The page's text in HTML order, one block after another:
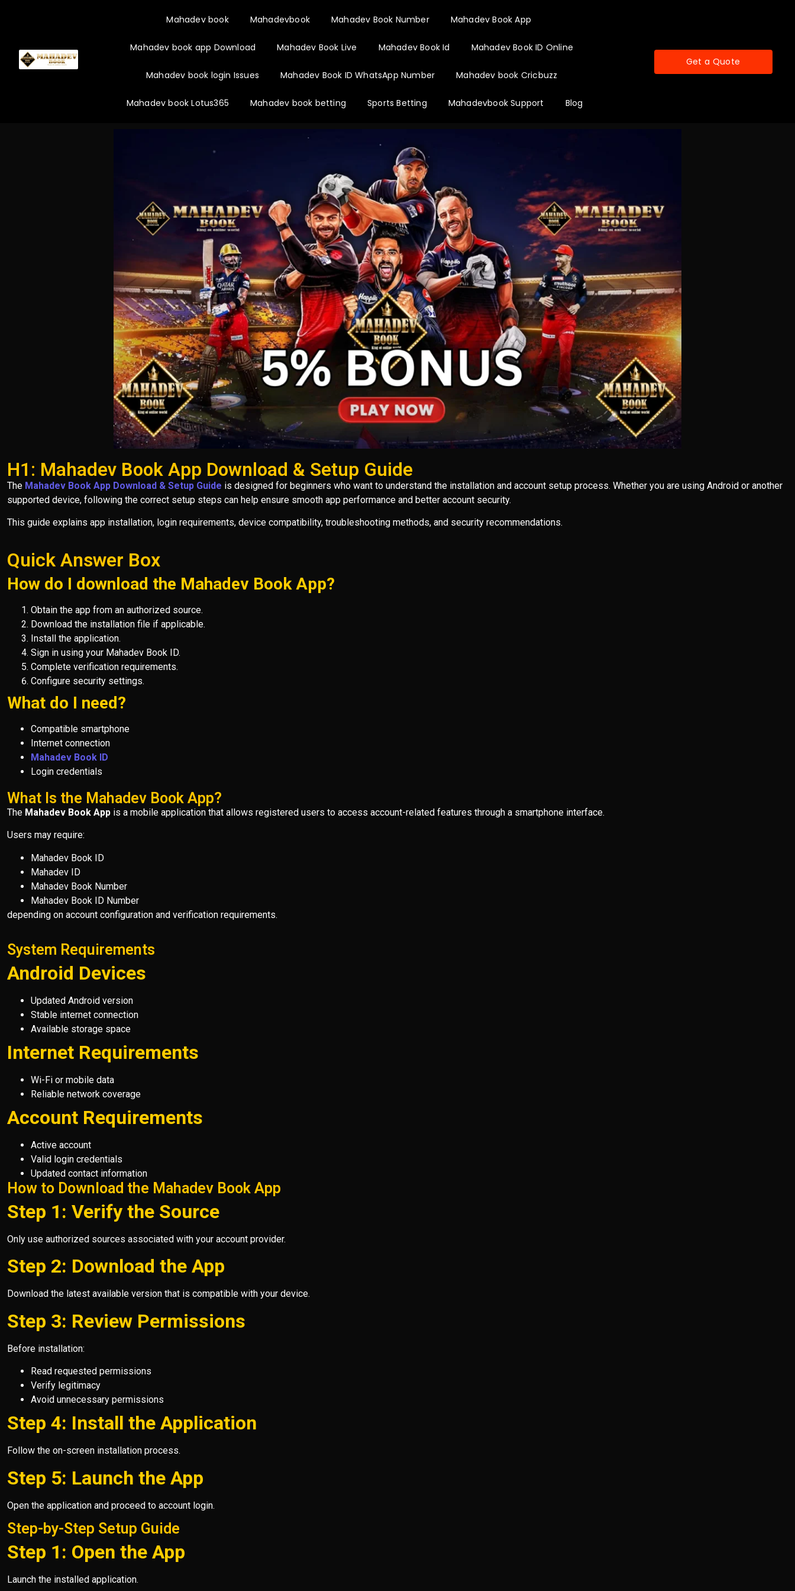
Mahadev book Mahadevbook Mahadev Book Number Mahadev Book App
Mahadev book app Download Mahadev Book Live Mahadev Book Id Mahadev Book ID Online
Mahadev book login Issues Mahadev Book ID WhatsApp Number Mahadev book Cricbuzz
Mahadev book Lotus365 Mahadev book betting Sports Betting Mahadevbook Support Blog
Get a Quote
H1: Mahadev Book App Download & Setup Guide
The Mahadev Book App Download & Setup Guide is designed for beginners who want to understand the installation and account setup process. Whether you are using Android or another
supported device, following the correct setup steps can help ensure smooth app performance and better account security.
This guide explains app installation, login requirements, device compatibility, troubleshooting methods, and security recommendations.
Quick Answer Box
How do I download the Mahadev Book App?
Obtain the app from an authorized source.
Download the installation file if applicable.
Install the application.
Sign in using your Mahadev Book ID.
Complete verification requirements.
Configure security settings.
What do I need?
Compatible smartphone
Internet connection
Mahadev Book ID
Login credentials
What Is the Mahadev Book App?
The Mahadev Book App is a mobile application that allows registered users to access account-related features through a smartphone interface.
Users may require:
Mahadev Book ID
Mahadev ID
Mahadev Book Number
Mahadev Book ID Number
depending on account configuration and verification requirements.
System Requirements
Android Devices
Updated Android version
Stable internet connection
Available storage space
Internet Requirements
Wi-Fi or mobile data
Reliable network coverage
Account Requirements
Active account
Valid login credentials
Updated contact information
How to Download the Mahadev Book App
Step 1: Verify the Source
Only use authorized sources associated with your account provider.
Step 2: Download the App
Download the latest available version that is compatible with your device.
Step 3: Review Permissions
Before installation:
Read requested permissions
Verify legitimacy
Avoid unnecessary permissions
Step 4: Install the Application
Follow the on-screen installation process.
Step 5: Launch the App
Open the application and proceed to account login.
Step-by-Step Setup Guide
Step 1: Open the App
Launch the installed application.